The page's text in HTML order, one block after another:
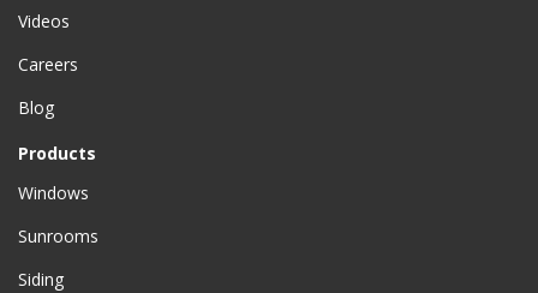
Videos
Careers
Blog
Products
Windows
Sunrooms
Siding